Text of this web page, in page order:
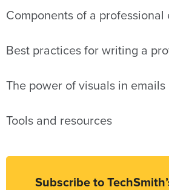
Components of a professional
Best practices for writing a
The power of visuals in emails
Tools and resources
Subscribe to